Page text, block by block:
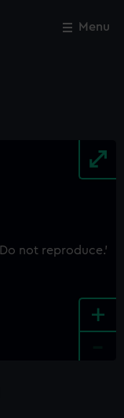
Menu
+
Close